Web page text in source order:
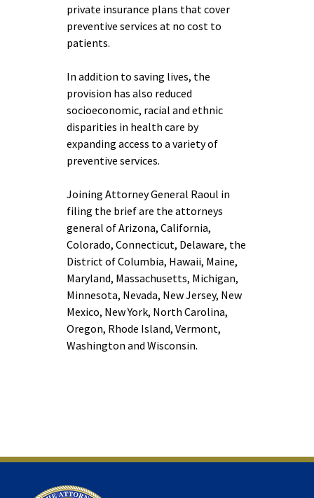
private insurance plans that cover
preventive services at no cost to
patients.
In addition to saving lives, the
provision has also reduced
socioeconomic, racial and ethnic
disparities in health care by
expanding access to a variety of
preventive services.
Joining Attorney General Raoul in
filing the brief are the attorneys
general of Arizona, California,
Colorado, Connecticut, Delaware, the
District of Columbia, Hawaii, Maine,
Maryland, Massachusetts, Michigan,
Minnesota, Nevada, New Jersey, New
Mexico, New York, North Carolina,
Oregon, Rhode Island, Vermont,
Washington and Wisconsin.